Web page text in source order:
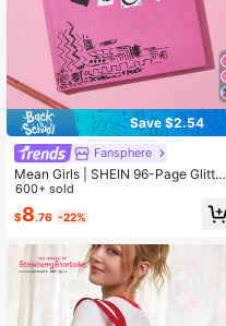
Save $2.54
Fansphere
Mean Girls | SHEIN 96-Page Glitter
Cover Notebook, Notebook, Creativ
e And Exquisite Gifts For Friends
600+ sold
$8.76 -22%